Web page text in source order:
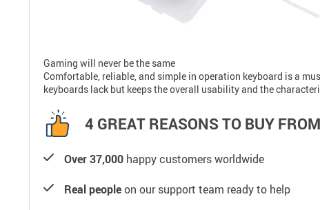
Gaming will never be the same
Comfortable, reliable, and simple in operation keyboard is a
keyboards lack but keeps the overall usability and the
4 GREAT REASONS TO BUY
Over 37,000 happy customers worldwide
Real peopleon our support team ready to help